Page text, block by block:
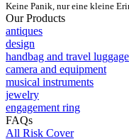
Keine Panik, nur eine kleine
Our Products
antiques
design
handbag and travel luggage
camera and equipment
musical instruments
jewelry
engagement ring
FAQs
All Risk Cover